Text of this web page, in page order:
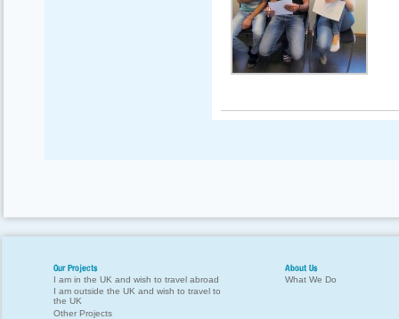
Our Projects
I am in the UK and wish to travel abroad
I am outside the UK and wish to travel to
the UK
Other Projects
About Us
What We Do